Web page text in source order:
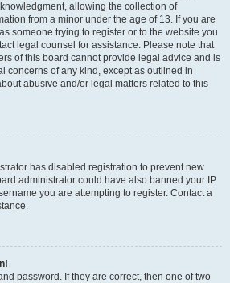
allowing the collection of
from a minor under the age of 13. If you are
someone trying to register or to the website you
legal counsel for assistance. Please note that
of this board cannot provide legal advice and is
concerns of any kind, except as outlined in
abusive and/or legal matters related to this
has disabled registration to prevent new
administrator could have also banned your IP
you are attempting to register. Contact a
password. If they are correct, then one of two